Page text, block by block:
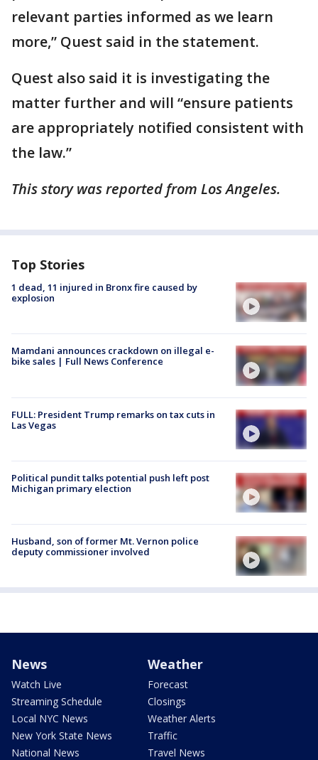
relevant parties informed as we learn
more,” Quest said in the statement.
Quest also said it is investigating the
matter further and will “ensure patients
are appropriately notified consistent with
the law.”
This story was reported from Los Angeles.
Top Stories
1 dead, 11 injured in Bronx fire caused by
explosion
Mamdani announces crackdown on illegal e-
bike sales | Full News Conference
FULL: President Trump remarks on tax cuts in
Las Vegas
Political pundit talks potential push left post
Michigan primary election
Husband, son of former Mt. Vernon police
deputy commissioner involved
News
Watch Live
Streaming Schedule
Local NYC News
New York State News
National News
Weather
Forecast
Closings
Weather Alerts
Traffic
Travel News